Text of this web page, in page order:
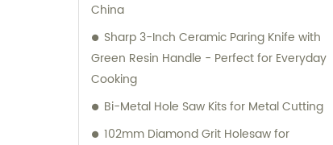
China
Sharp 3-Inch Ceramic Paring Knife with
Green Resin Handle - Perfect for Everyday
Cooking
Bi-Metal Hole Saw Kits for Metal Cutting
102mm Diamond Grit Holesaw for